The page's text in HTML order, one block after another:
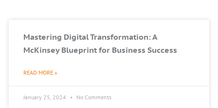
Mastering Digital Transformation: A
McKinsey Blueprint for Business Success
READ MORE »
January 25, 2024 No Comments